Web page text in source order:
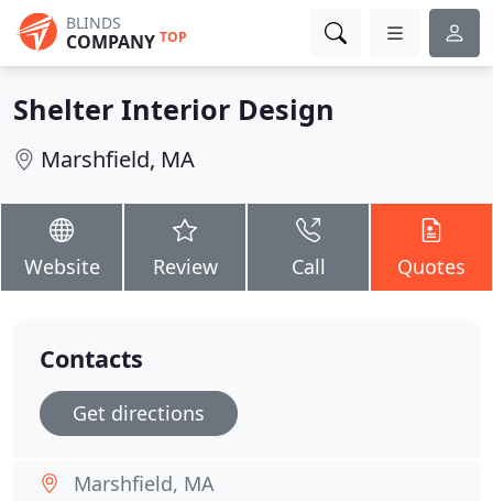
BLINDS
COMPANY TOP
Shelter Interior Design
Marshfield, MA
Website Review Call Quotes
Contacts
Get directions
Marshfield, MA